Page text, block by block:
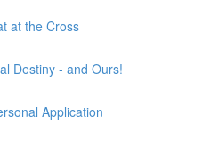
at the Cross
Destiny - and Ours!
Application